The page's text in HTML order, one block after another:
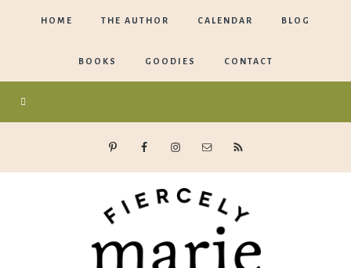
HOME THE AUTHOR CALENDAR BLOG
BOOKS GOODIES CONTACT